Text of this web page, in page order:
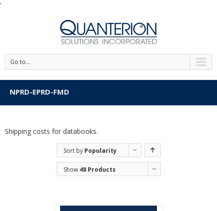
'
Go to...
NPRD-EPRD-FMD
Shipping costs for databooks.
Sort by Popularity
Show 48 Products